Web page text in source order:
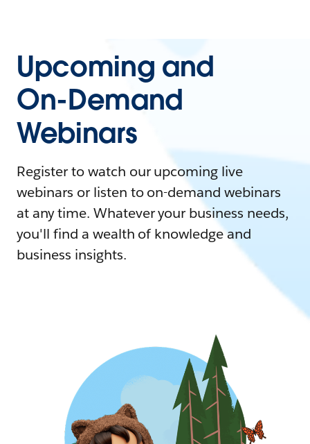
Upcoming and
On-Demand
Webinars
Register to watch our upcoming live
webinars or listen to on-demand webinars
at any time. Whatever your business needs,
you'll find a wealth of knowledge and
business insights.